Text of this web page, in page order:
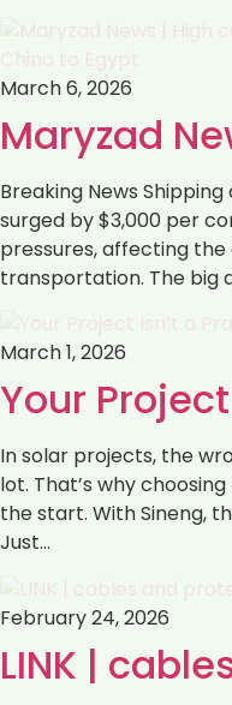
March 6, 2026
Maryzad
Breaking News
surged by $3,000 per
pressures, affecting
transportation. The big
March 1, 2026
Your
In solar projects, the
lot. That’s why
the start. With Sineng,
Just…
February 24, 2026
LINK |